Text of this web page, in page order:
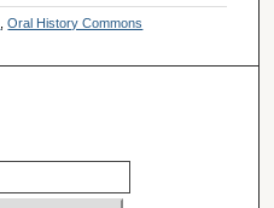
,Oral History Commons